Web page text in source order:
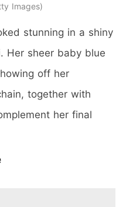
Images
stunning in a shiny
Her sheer baby blue
off her
together with
her final